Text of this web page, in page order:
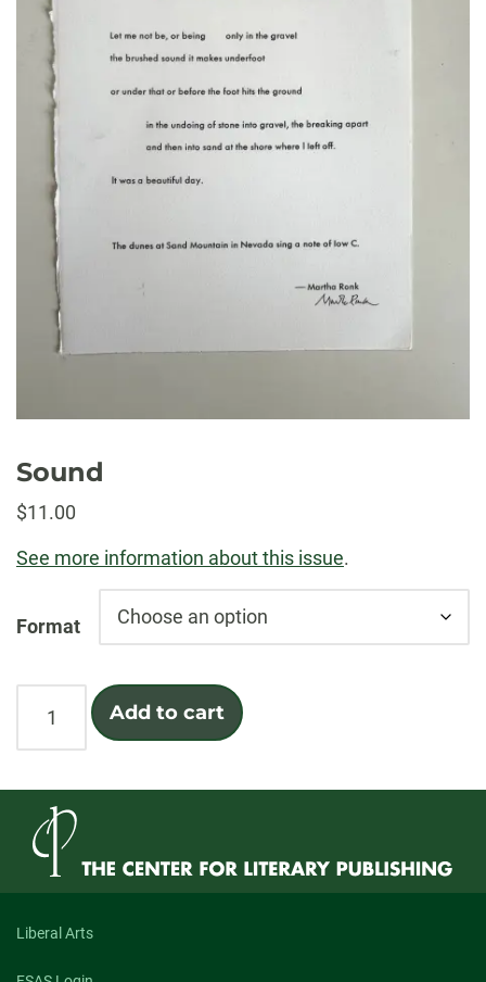
Sound
$11.00
See more information about this issue.
Format
quantity
Add to cart
Liberal Arts